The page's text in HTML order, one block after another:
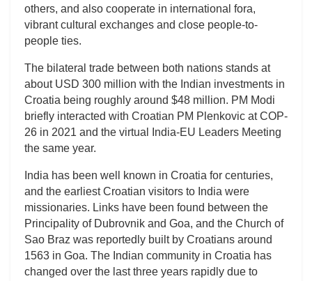
others, and also cooperate in international fora,
vibrant cultural exchanges and close people-to-
people ties.
The bilateral trade between both nations stands at
about USD 300 million with the Indian investments in
Croatia being roughly around $48 million. PM Modi
briefly interacted with Croatian PM Plenkovic at COP-
26 in 2021 and the virtual India-EU Leaders Meeting
the same year.
India has been well known in Croatia for centuries,
and the earliest Croatian visitors to India were
missionaries. Links have been found between the
Principality of Dubrovnik and Goa, and the Church of
Sao Braz was reportedly built by Croatians around
1563 in Goa. The Indian community in Croatia has
changed over the last three years rapidly due to